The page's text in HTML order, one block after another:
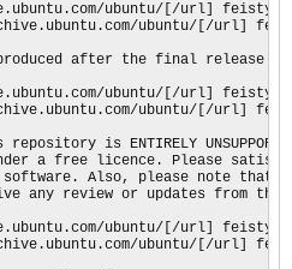
ubuntu/[/url] feisty
ubuntu/[/url]
after the final release
ubuntu/[/url] feisty-
ubuntu/[/url]
is ENTIRELY
a free licence. Please
Also, please note that
any review or updates from the
ubuntu/[/url] feisty
ubuntu/[/url]